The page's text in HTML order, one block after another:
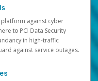
against cyber
to PCI Data Security
in high-traffic
against service outages.